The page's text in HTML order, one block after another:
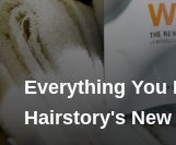
Everything You
Hairstory's New